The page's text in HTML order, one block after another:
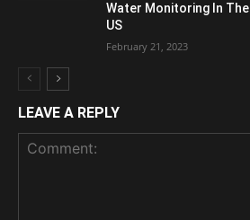
Water Monitoring In The
US
February 21, 2023
LEAVE A REPLY